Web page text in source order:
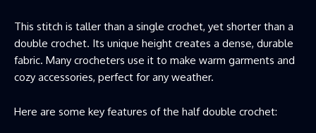
This stitch is taller than a single crochet, yet shorter than a
double crochet. Its unique height creates a dense, durable
fabric. Many crocheters use it to make warm garments and
cozy accessories, perfect for any weather.
Here are some key features of the half double crochet: